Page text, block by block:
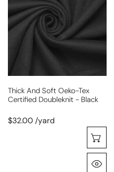
soft
Oeko-
tex
certified
doubleknit
black
Thick And Soft Oeko-Tex
Certified Doubleknit - Black
$32.00 /yard